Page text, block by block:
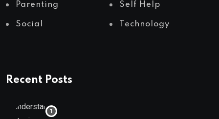
Parenting Self Help
Social Technology
Recent Posts